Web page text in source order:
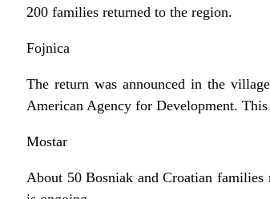
200 families returned to the region.
Fojnica
The return was announced in the
American Agency for Development.
Mostar
About 50 Bosniak and Croatian families